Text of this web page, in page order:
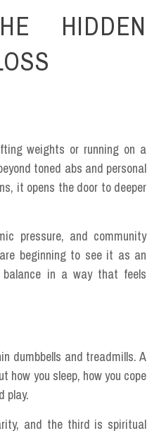
HIDDEN
weights or running on a
toned abs and personal
it opens the door to deeper
pressure, and community
beginning to see it as an
balance in a way that feels
dumbbells and treadmills. A
how you sleep, how you cope
play.
and the third is spiritual